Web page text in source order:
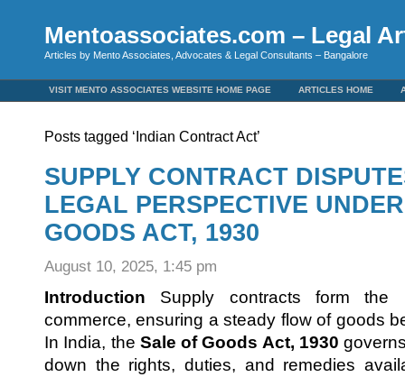
Mentoassociates.com – Legal
Articles by Mento Associates, Advocates & Legal Consultants – Bangalore
VISIT MENTO ASSOCIATES WEBSITE HOME PAGE ARTICLES HOME
Posts tagged ‘Indian Contract Act’
SUPPLY CONTRACT
LEGAL PERSPECTIVE
GOODS ACT, 1930
August 10, 2025, 1:45 pm
Introduction Supply contracts form the
commerce, ensuring a steady flow of goods
In India, the Sale of Goods Act, 1930
down the rights, duties, and remedies